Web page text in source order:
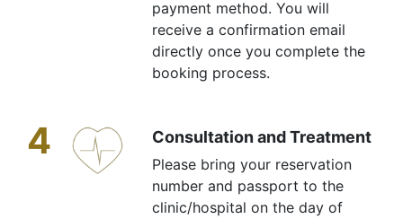
payment method. You will
receive a confirmation email
directly once you complete the
booking process.
4 Consultation and Treatment
Please bring your reservation
number and passport to the
clinic/hospital on the day of